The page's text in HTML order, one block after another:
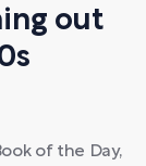
out
of the Day,